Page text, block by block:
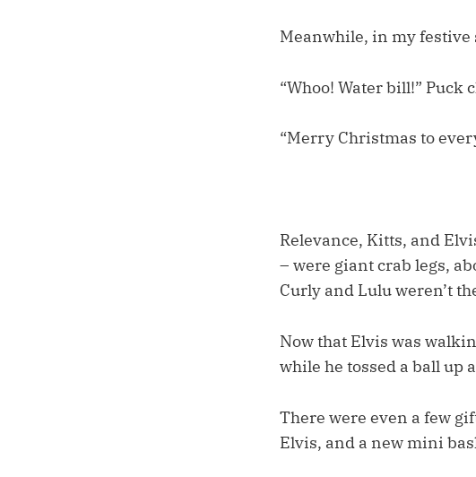
Meanwhile, in my
“Whoo! Water bill!” Puck
“Merry Christmas to
Relevance, Kitts, and
– were giant crab legs,
Curly and Lulu weren’t
Now that Elvis was
while he tossed a ball up
There were even a few
Elvis, and a new mini